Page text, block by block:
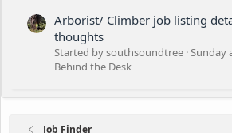
Arborist/ Climber job listing
thoughts
Started by southsoundtree Sunday
Behind the Desk
Job Finder